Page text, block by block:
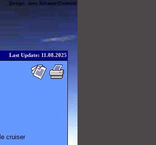
Last Update: 11.08.2025
cruiser
Design: Jens Schauer/Comsite